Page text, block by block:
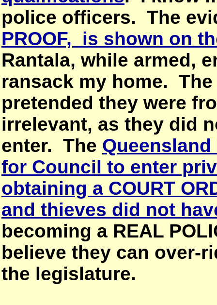
police officers. The
PROOF, is shown on
Rantala, while armed,
ransack my home.
pretended they were
irrelevant, as they did
enter. The
for Council to enter
obtaining a COURT
and thieves did not
becoming a REAL
believe they can over-
the legislature.